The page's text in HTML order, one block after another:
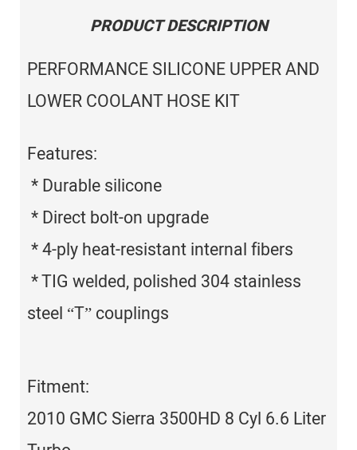
PRODUCT DESCRIPTION
PERFORMANCE SILICONE UPPER AND
LOWER COOLANT HOSE KIT
Features:
* Durable silicone
* Direct bolt-on upgrade
* 4-ply heat-resistant internal fibers
* TIG welded, polished 304 stainless
steel “T” couplings
Fitment:
2010 GMC Sierra 3500HD 8 Cyl 6.6 Liter